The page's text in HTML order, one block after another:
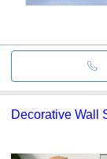
Decorative Wall